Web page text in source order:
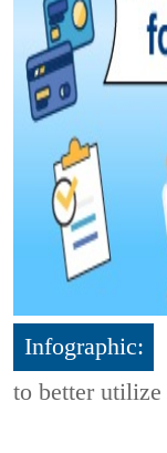
Infographic:
to better